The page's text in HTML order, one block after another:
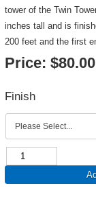
tower of the Twin
inches tall and is
200 feet and the first
Price: $80.00
Finish